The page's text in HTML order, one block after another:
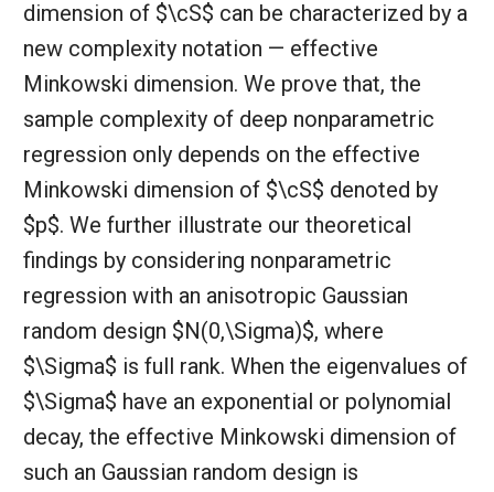
dimension of $\cS$ can be characterized by a
new complexity notation — effective
Minkowski dimension. We prove that, the
sample complexity of deep nonparametric
regression only depends on the effective
Minkowski dimension of $\cS$ denoted by
$p$. We further illustrate our theoretical
findings by considering nonparametric
regression with an anisotropic Gaussian
random design $N(0,\Sigma)$, where
$\Sigma$ is full rank. When the eigenvalues of
$\Sigma$ have an exponential or polynomial
decay, the effective Minkowski dimension of
such an Gaussian random design is